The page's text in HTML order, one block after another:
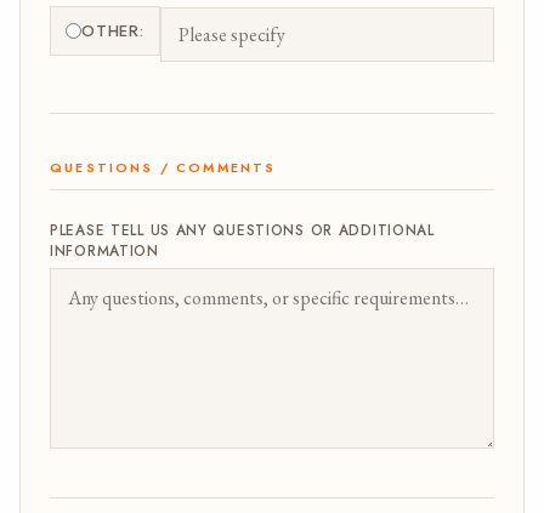
OTHER:
QUESTIONS / COMMENTS
PLEASE TELL US ANY QUESTIONS OR ADDITIONAL
INFORMATION